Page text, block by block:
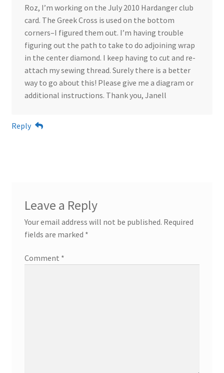
Roz, I’m working on the July 2010 Hardanger club
card. The Greek Cross is used on the bottom
corners–I figured them out. I’m having trouble
figuring out the path to take to do adjoining wrap
in the center diamond. I keep having to cut and re-
attach my sewing thread. Surely there is a better
way to go about this! Please give me a diagram or
additional instructions. Thank you, Janell
Reply
Leave a Reply
Your email address will not be published. Required
fields are marked *
Comment *